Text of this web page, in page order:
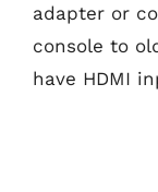
adapter or
console to
have HDMI